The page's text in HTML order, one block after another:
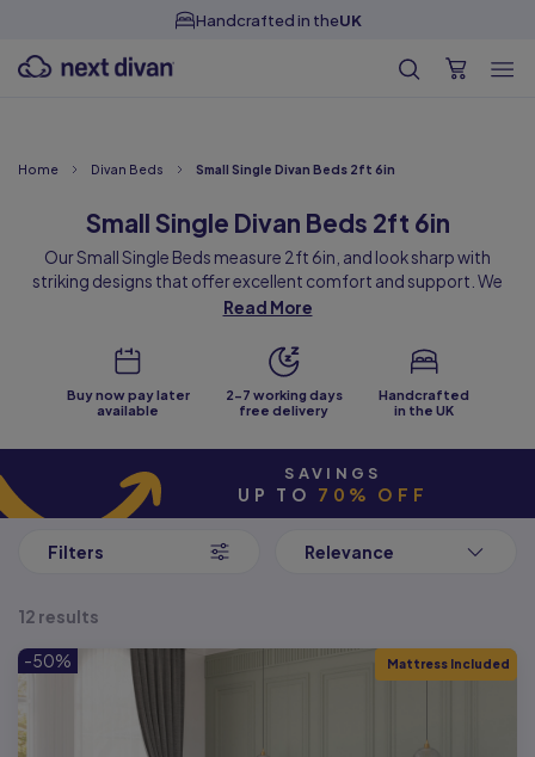
Free Samples
Home Divan Beds Small Single Divan Beds 2ft 6in
Small Single Divan Beds 2ft 6in
Our Small Single Beds measure 2ft 6in, and look sharp with
striking designs that offer excellent comfort and support. We
offer a wide range of small single bed styles, in a choice of colours
All our small singles are handmade to order at our factory in the
heart of West Yorkshire.
Offering comfort in the smallest size of UK bed, they are perfect
something for a smaller bedroom, they are all made to the same
high standards as our full range of beds.
Our Small Single Beds can feature storage, with the choice of 2
drawers on one side of the bed. This integrated storage is ideal
With our great selection of small single divan beds below,
discover your ideal bed from Next Divan, at a price which makes
luxury affordable to everyone. We pride ourselves on high quality,
and you can be assured that all our goods are checked
throughout prior to despatch.
Read More
Buy now pay later
available
2-7 working days
free delivery
Handcrafted
in the UK
SAVINGS
UP TO 70% OFF
Filters Relevance
12 results
-50% Mattress Included